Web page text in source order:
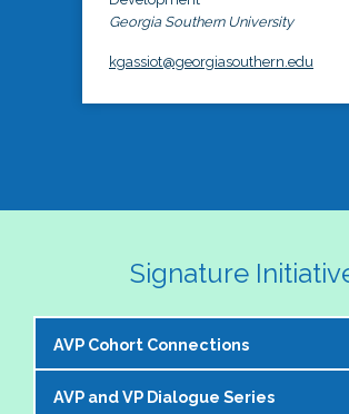
Georgia Southern University
kgassiot@georgiasouthern.edu
Signature
AVP Cohort Connections
The NASPA AVP Steering Committee is
AVP and VP Dialogue Series